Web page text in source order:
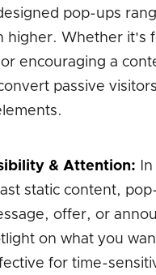
pop-ups
higher. Whether it's
encouraging a
passive
& Attention:
static content,
offer, or
on what you
for time-